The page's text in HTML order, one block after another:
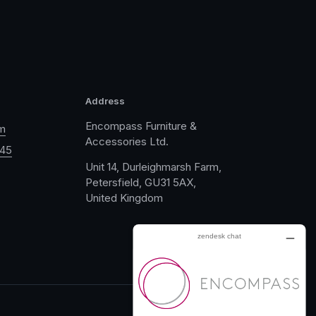
Address
Encompass Furniture &
Accessories Ltd.
Unit 14, Durleighmarsh Farm,
Petersfield, GU31 5AX,
United Kingdom